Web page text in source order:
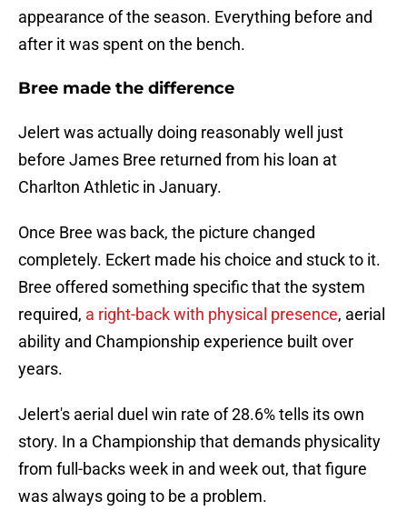
appearance of the season. Everything before and
after it was spent on the bench.
Bree made the difference
Jelert was actually doing reasonably well just
before James Bree returned from his loan at
Charlton Athletic in January.
Once Bree was back, the picture changed
completely. Eckert made his choice and stuck to it.
Bree offered something specific that the system
required, a right-back with physical presence, aerial
ability and Championship experience built over
years.
Jelert's aerial duel win rate of 28.6% tells its own
story. In a Championship that demands physicality
from full-backs week in and week out, that figure
was always going to be a problem.